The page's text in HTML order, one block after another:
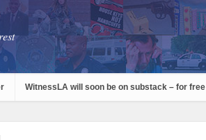
WitnessLA will soon be on substack – for free